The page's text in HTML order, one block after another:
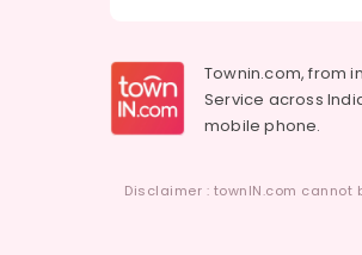
Townin.com, from
Service across
mobile phone.
Disclaimer : townIN.com